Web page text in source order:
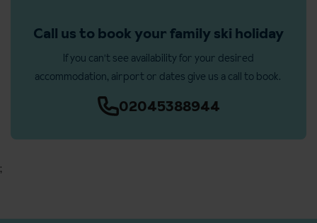
Call us to book your family ski holiday
If you can't see availability for your desired
accommodation, airport or dates give us a call to book.
02045388944
;